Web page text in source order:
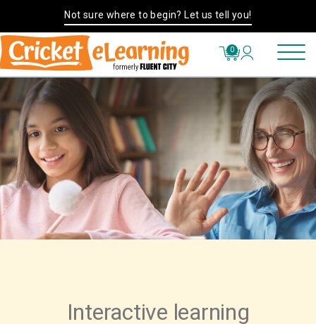
Not sure where to begin? Let us tell you!
0
Interactive learning